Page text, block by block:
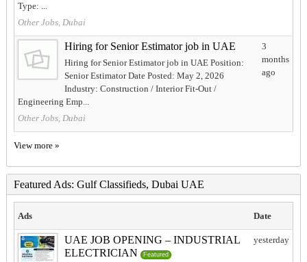
Type: ...
Other Jobs, Dubai
Hiring for Senior Estimator job in UAE
Hiring for Senior Estimator job in UAE Position:
Senior Estimator Date Posted: May 2, 2026
Industry: Construction / Interior Fit-Out /
Engineering Emp...
Other Jobs, Dubai
3
months
ago
View more »
Featured Ads: Gulf Classifieds, Dubai UAE
Ads Date
UAE JOB OPENING – INDUSTRIAL
ELECTRICIAN
Featured
yesterday